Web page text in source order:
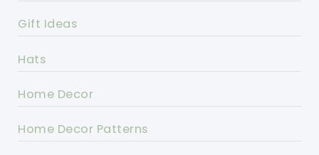
Gift Ideas
Hats
Home Decor
Home Decor Patterns